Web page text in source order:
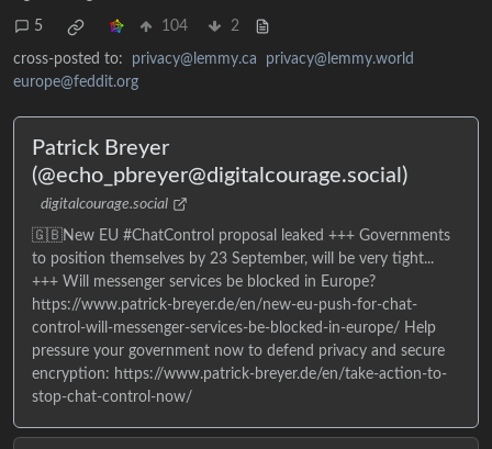
5 104 2
cross-posted to: privacy@lemmy.ca
privacy@lemmy.world
europe@feddit.org
Patrick Breyer
(@echo_pbreyer@digitalcourage.social)
digitalcourage.social
🇬🇧New EU #ChatControl proposal leaked +++ Governments
to position themselves by 23 September, will be very tight...
+++ Will messenger services be blocked in Europe?
https://www.patrick-breyer.de/en/new-eu-push-for-chat-
control-will-messenger-services-be-blocked-in-europe/ Help
pressure your government now to defend privacy and secure
encryption: https://www.patrick-breyer.de/en/take-action-to-
stop-chat-control-now/